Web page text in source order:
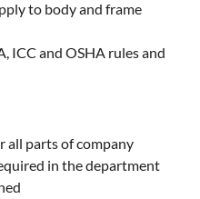
to body and frame
ICC and OSHA rules and
all parts of company
in the department